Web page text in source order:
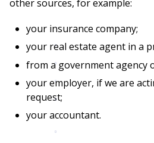
other sources, for example:
your insurance company;
your real estate agent in a
from a government agency
your employer, if we are
request;
your accountant.